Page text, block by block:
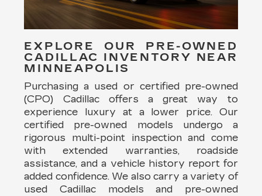
EXPLORE OUR PRE-OWNED
CADILLAC INVENTORY NEAR
MINNEAPOLIS
Purchasing a used or certified pre-owned
(CPO) Cadillac offers a great way to
experience luxury at a lower price. Our
certified pre-owned models undergo a
rigorous multi-point inspection and come
with extended warranties, roadside
assistance, and a vehicle history report for
added confidence. We also carry a variety of
used Cadillac models and pre-owned